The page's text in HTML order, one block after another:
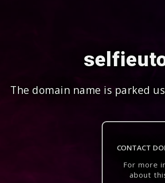
The domain name is parked
CONTACT
For more
about